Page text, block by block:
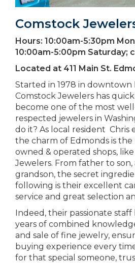
Comstock
Hours: 10:00am-5:30pm
10:00am-5:00pm Saturday;
Located at 411 Main St.
Started in 1978 in downtown
Comstock Jewelers has
become one of the most
respected jewelers in
do it? As local resident Chris
the charm of Edmonds is the
owned & operated shops,
Jewelers. From father to
grandson, the secret
following is their excellent
service and great selection
Indeed, their passionate staff
years of combined
and sale of fine jewelry,
buying experience every
for that special someone,